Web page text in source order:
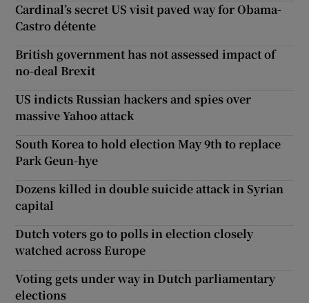
Cardinal’s secret US visit paved way for Obama-
Castro détente
British government has not assessed impact of
no-deal Brexit
US indicts Russian hackers and spies over
massive Yahoo attack
South Korea to hold election May 9th to replace
Park Geun-hye
Dozens killed in double suicide attack in Syrian
capital
Dutch voters go to polls in election closely
watched across Europe
Voting gets under way in Dutch parliamentary
elections